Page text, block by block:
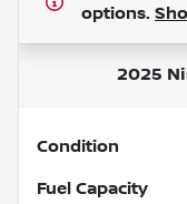
options.
2025
Condition
Fuel Capacity